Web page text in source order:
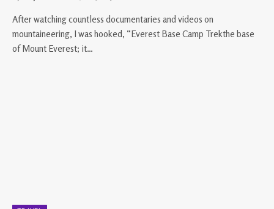
After watching countless documentaries and videos on
mountaineering, I was hooked, “Everest Base Camp Trekthe base
of Mount Everest; it…